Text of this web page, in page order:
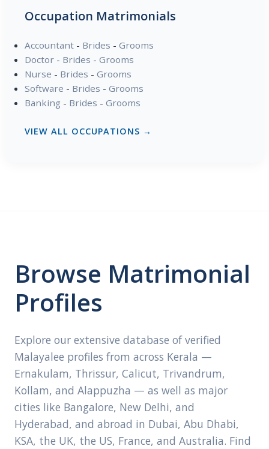
Occupation Matrimonials
Accountant- Brides - Grooms
Doctor- Brides - Grooms
Nurse - Brides - Grooms
Software - Brides - Grooms
Banking - Brides - Grooms
VIEW ALL OCCUPATIONS →
Browse Matrimonial
Profiles
Explore our extensive database of verified
Malayalee profiles from across Kerala —
Ernakulam, Thrissur, Calicut, Trivandrum,
Kollam, and Alappuzha — as well as major
cities like Bangalore, New Delhi, and
Hyderabad, and abroad in Dubai, Abu Dhabi,
KSA, the UK, the US, France, and Australia. Find